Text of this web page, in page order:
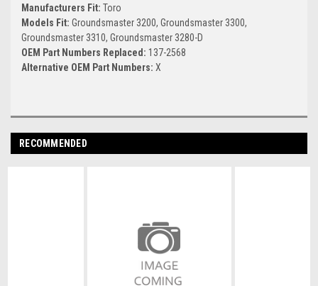
Manufacturers Fit: Toro
Models Fit: Groundsmaster 3200, Groundsmaster 3300,
Groundsmaster 3310, Groundsmaster 3280-D
OEM Part Numbers Replaced: 137-2568
Alternative OEM Part Numbers: X
RECOMMENDED